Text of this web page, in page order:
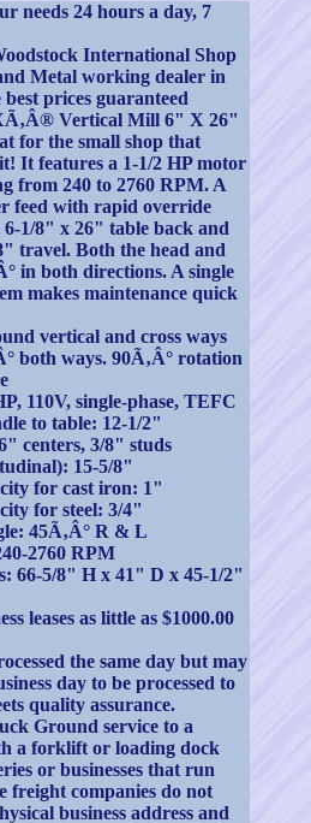
needs 24 hours a day, 7
International Shop
Metal working dealer in
prices guaranteed
Vertical Mill 6" X 26"
for the small shop that
It features a 1-1/2 HP motor
from 240 to 2760 RPM. A
feed with rapid override
6-1/8" x 26" table back and
travel. Both the head and
in both directions. A single
makes maintenance quick
vertical and cross ways
both ways. 90Ã‚Â° rotation
110V, single-phase, TEFC
to table: 12-1/2"
centers, 3/8" studs
15-5/8"
for cast iron: 1"
for steel: 3/4"
45Ã‚Â° R & L
2760 RPM
66-5/8" H x 41" D x 45-1/2"
leases as little as $1000.00
the same day but may
day to be processed to
quality assurance.
Ground service to a
a forklift or loading dock
or businesses that run
freight companies do not
business address and